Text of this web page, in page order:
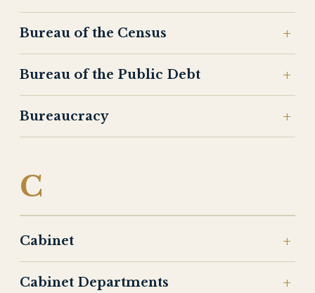
Bureau of the Census
Bureau of the Public Debt
Bureaucracy
C
Cabinet
Cabinet Departments